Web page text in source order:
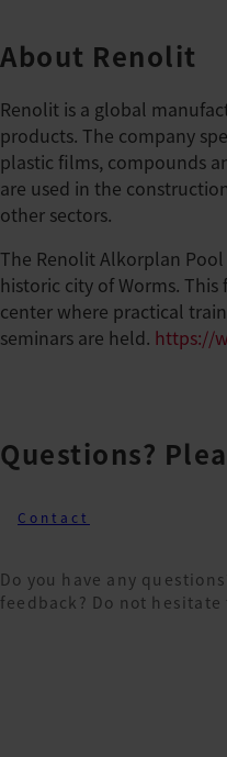
About Renolit
Renolit is a global
products. The company
plastic films, compounds
are used in the
other sectors.
The Renolit Alkorplan
historic city of Worms.
center where practical
seminars are held. https://
Questions?
Contact
Do you have any
feedback? Do not hesitate